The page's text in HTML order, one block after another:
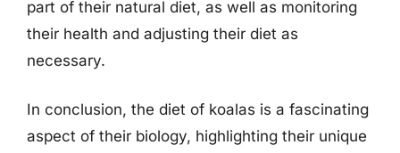
part of their natural diet, as well as monitoring
their health and adjusting their diet as
necessary.
In conclusion, the diet of koalas is a fascinating
aspect of their biology, highlighting their unique